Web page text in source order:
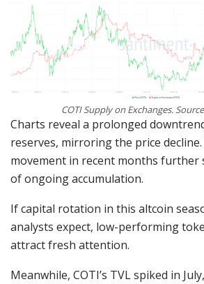
COTI Supply on Exchanges.
Charts reveal a prolonged
reserves, mirroring the price
movement in recent months further
of ongoing accumulation.
If capital rotation in this altcoin
analysts expect, low-performing
attract fresh attention.
Meanwhile, COTI’s TVL spiked in